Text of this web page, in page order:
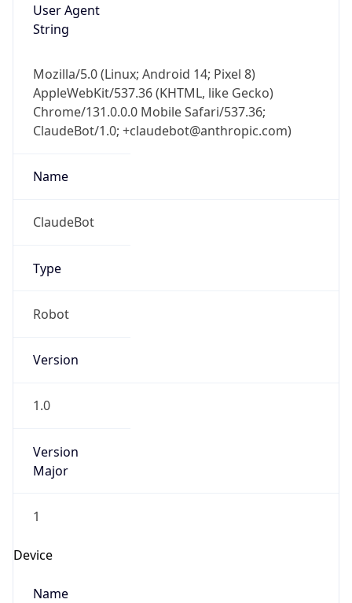
User Agent
String
Mozilla/5.0 (Linux; Android 14; Pixel 8)
AppleWebKit/537.36 (KHTML, like Gecko)
Chrome/131.0.0.0 Mobile Safari/537.36;
ClaudeBot/1.0; +claudebot@anthropic.com)
Name
ClaudeBot
Type
Robot
Version
1.0
Version
Major
1
Device
Name